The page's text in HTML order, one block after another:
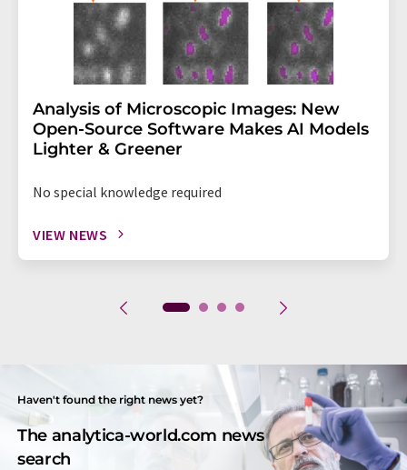
Analysis of Microscopic Images: New
Open-Source Software Makes AI Models
Lighter & Greener
No special knowledge required
VIEW NEWS
Haven't found the right news yet?
The analytica-world.com news
search